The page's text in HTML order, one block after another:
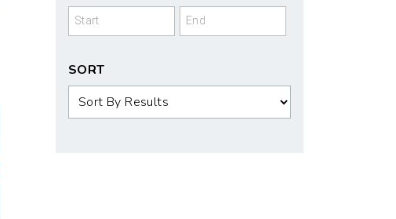
Date Date
SORT
Sort
Order